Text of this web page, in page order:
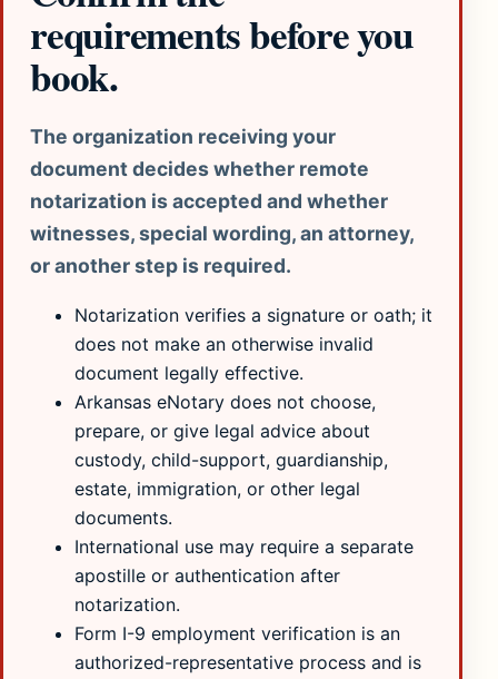
requirements before you
book.
The organization receiving your
document decides whether remote
notarization is accepted and whether
witnesses, special wording, an attorney,
or another step is required.
Notarization verifies a signature or oath; it
does not make an otherwise invalid
document legally effective.
Arkansas eNotary does not choose,
prepare, or give legal advice about
custody, child-support, guardianship,
estate, immigration, or other legal
documents.
International use may require a separate
apostille or authentication after
notarization.
Form I-9 employment verification is an
authorized-representative process and is